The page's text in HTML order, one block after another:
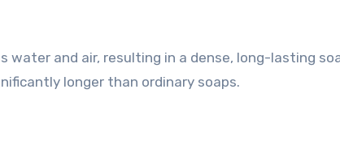
water and air, resulting in a dense, long-lasting
longer than ordinary soaps.